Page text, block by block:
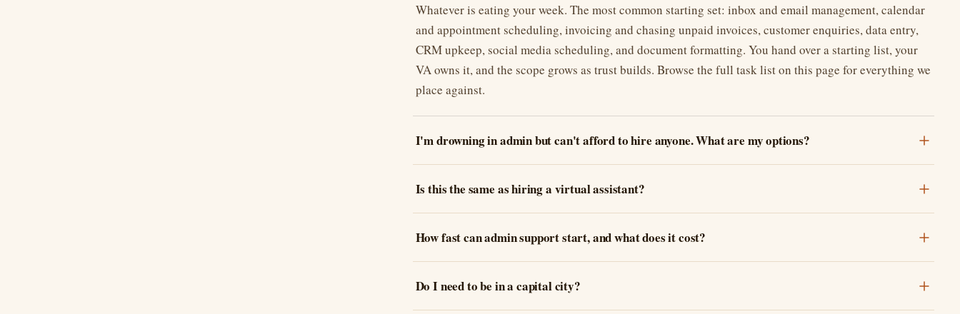
Whatever is eating your week. The most common starting set: inbox and email management, calendar
and appointment scheduling, invoicing and chasing unpaid invoices, customer enquiries, data entry,
CRM upkeep, social media scheduling, and document formatting. You hand over a starting list, your
VA owns it, and the scope grows as trust builds. Browse the full task list on this page for everything we
place against.
I'm drowning in admin but can't afford to hire anyone. What are my options?
Is this the same as hiring a virtual assistant?
How fast can admin support start, and what does it cost?
Do I need to be in a capital city?